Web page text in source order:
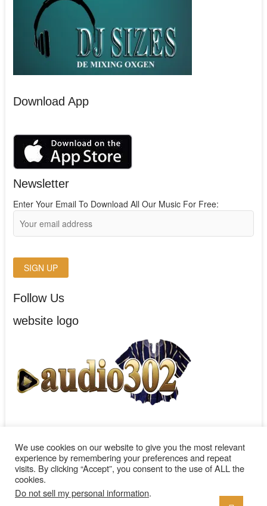
Download App
Newsletter
Enter Your Email To Download All Our Music For Free:
Follow Us
website logo
audio302
We use cookies on our website to give you the most relevant
experience by remembering your preferences and repeat
visits. By clicking “Accept”, you consent to the use of ALL the
cookies.
Do not sell my personal information.